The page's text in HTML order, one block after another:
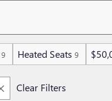
9 Heated Seats 9
Clear Filters